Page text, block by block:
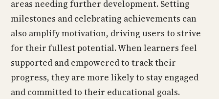
areas needing further development. Setting
milestones and celebrating achievements can
also amplify motivation, driving users to strive
for their fullest potential. When learners feel
supported and empowered to track their
progress, they are more likely to stay engaged
and committed to their educational goals.